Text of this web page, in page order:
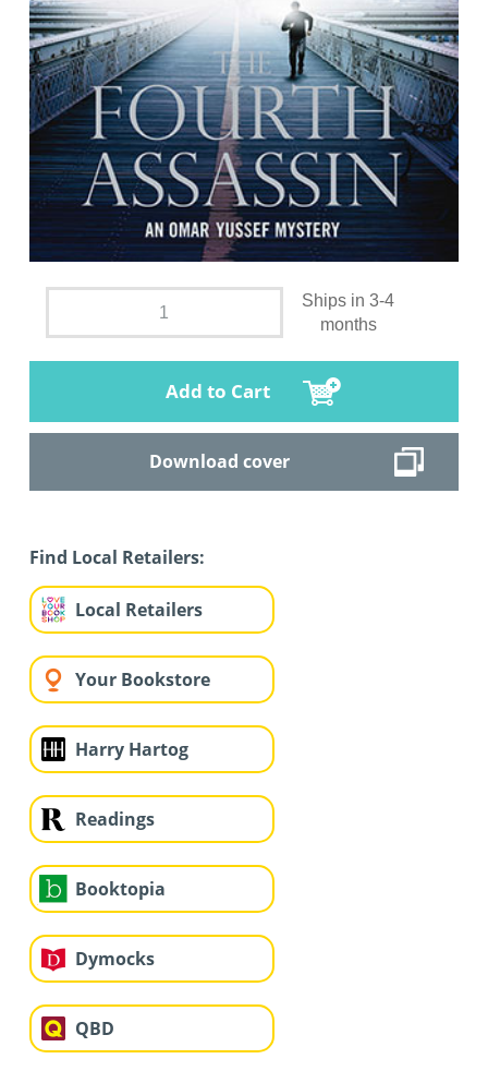
Ships in 3-4
months
Add to Cart
Download cover
Find Local Retailers:
Local Retailers
Your Bookstore
Harry Hartog
Readings
Booktopia
Dymocks
QBD